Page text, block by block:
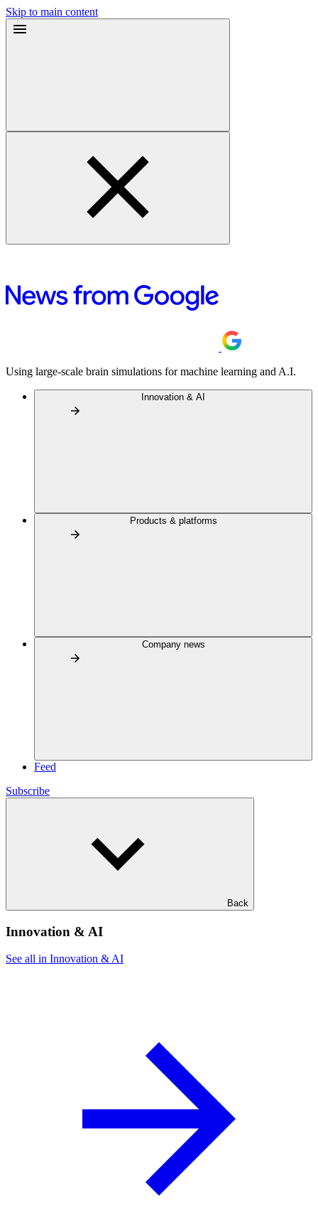
Skip to main content
Using large-scale brain simulations for machine learning and A.I.
Innovation & AI
Products & platforms
Company news
Feed
Subscribe
Back
Innovation & AI
See all in Innovation & AI